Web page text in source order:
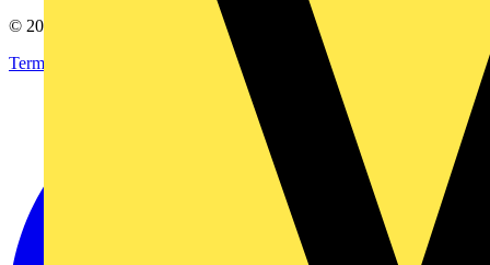
© 2002-
Terms & Conditions
Privacy Policy